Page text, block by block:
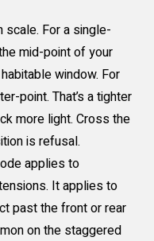
For a single-
mid-point of your
window. For
point. That’s a tighter
more light. Cross the
is refusal.
applies to
It applies to
past the front or rear
on the staggered